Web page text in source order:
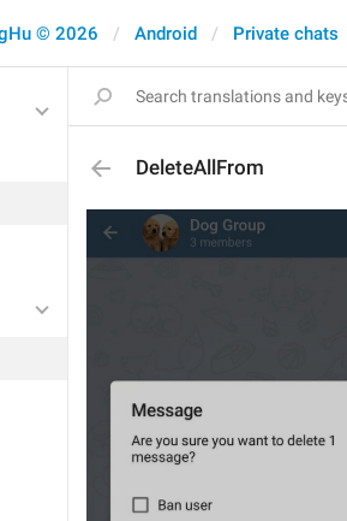
© 2026 Android Private chats
DeleteAllFrom